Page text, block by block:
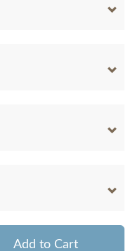
Add to Cart